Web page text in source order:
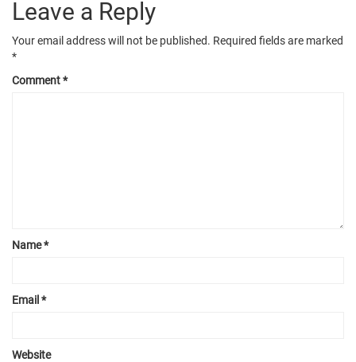
Leave a Reply
Your email address will not be published. Required fields are marked
*
Comment*
Name*
Email *
Website